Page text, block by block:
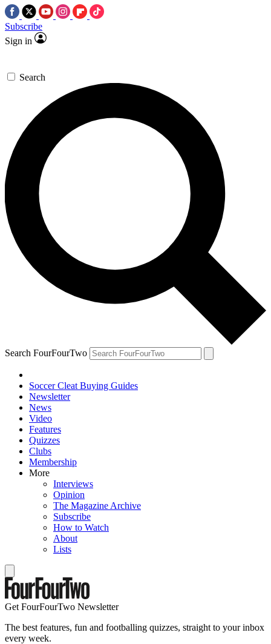
Subscribe
Sign in
Search
Search FourFourTwo
Soccer Cleat Buying Guides
Newsletter
News
Video
Features
Quizzes
Clubs
Membership
More
Interviews
Opinion
The Magazine Archive
Subscribe
How to Watch
About
Lists
Get FourFourTwo Newsletter
The best features, fun and footballing quizzes, straight to your inbox
every week.